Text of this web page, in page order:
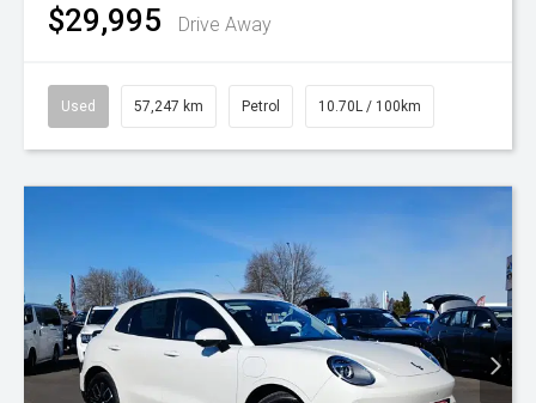
$29,995 Drive Away
Used 57,247 km Petrol 10.70L / 100km